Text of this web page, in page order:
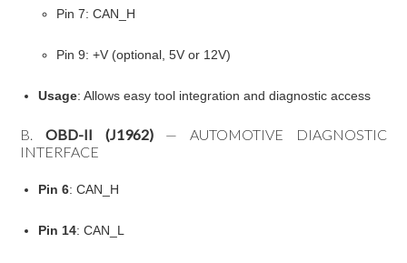
Pin 7: CAN_H
Pin 9: +V (optional, 5V or 12V)
Usage: Allows easy tool integration and diagnostic access
B.OBD-II (J1962)— AUTOMOTIVE DIAGNOSTIC
INTERFACE
Pin 6: CAN_H
Pin 14: CAN_L